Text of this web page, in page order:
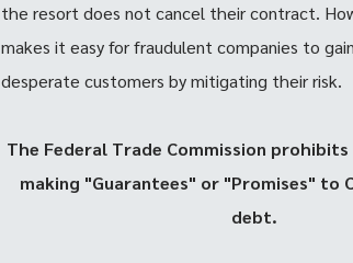
the resort does not cancel their contract.
makes it easy for fraudulent companies to
desperate customers by mitigating their risk.
The Federal Trade Commission
making "Guarantees" or "Promises" to
debt.